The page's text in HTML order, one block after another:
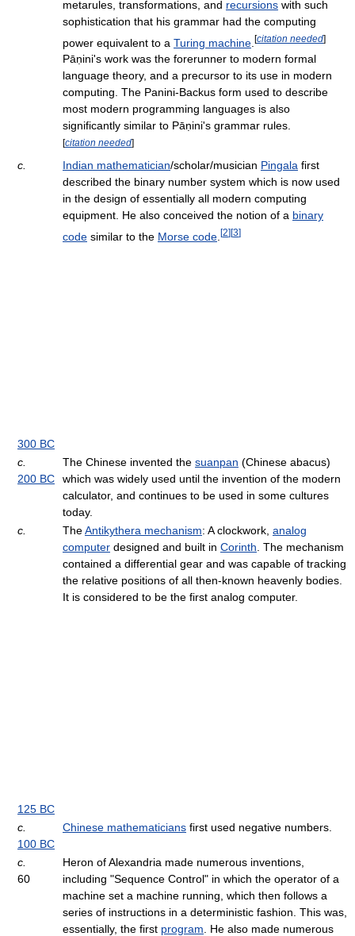
metarules, transformations, and recursions with such
sophistication that his grammar had the computing
power equivalent to a Turing machine [citation needed]
Pāṇini's work was the forerunner to modern formal
language theory, and a precursor to its use in modern
computing. The Panini-Backus form used to describe
most modern programming languages is also
significantly similar to Pāṇini's grammar rules.
[citation needed]
c.
300 BC
Indian mathematician/scholar/musician Pingala first
described the binary number system which is now used
in the design of essentially all modern computing
equipment. He also conceived the notion of a binary
code similar to the Morse code [2][3]
c.
200 BC
The Chinese invented the suanpan (Chinese abacus)
which was widely used until the invention of the modern
calculator, and continues to be used in some cultures
today.
c.
125 BC
TheAntikythera mechanism: A clockwork, analog
computer designed and built in Corinth . The mechanism
contained a differential gear and was capable of tracking
the relative positions of all then-known heavenly bodies.
It is considered to be the first analog computer.
c.
100 BC
Chinese mathematicians first used negative numbers.
c.
60
Heron of Alexandria made numerous inventions,
including "Sequence Control" in which the operator of a
machine set a machine running, which then follows a
series of instructions in a deterministic fashion. This was,
essentially, the first program . He also made numerous